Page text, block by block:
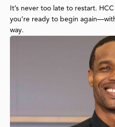
It’s never too late to restart.
you’re ready to begin
way.